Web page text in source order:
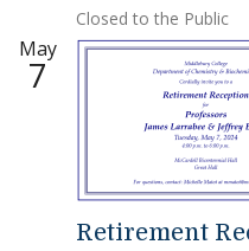
Closed to the Public
May
7
Retirement